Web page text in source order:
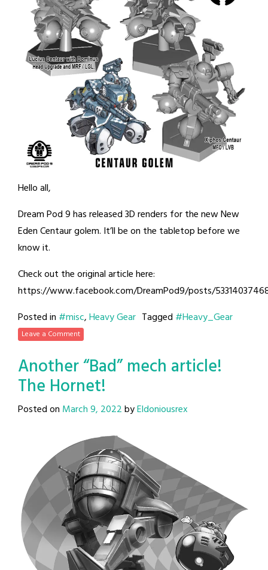
Hello all,
Dream Pod 9 has released 3D renders for the new New
Eden Centaur golem. It’ll be on the tabletop before we
know it.
Check out the original article here:
https://www.facebook.com/DreamPod9/posts/
Posted in #misc,Heavy Gear Tagged #Heavy_Gear
Leave a Comment
Another “Bad” mech article!
The Hornet!
Posted on March 9, 2022byEldoniousrex